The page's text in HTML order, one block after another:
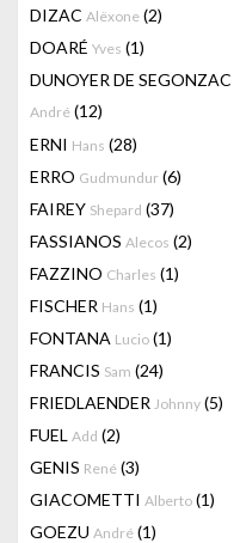
DIZAC Alëxone (2)
DOARÉ Yves (1)
DUNOYER DE SEGONZAC
André (12)
ERNI Hans (28)
ERRO Gudmundur (6)
FAIREY Shepard (37)
FASSIANOS Alecos (2)
FAZZINO Charles (1)
FISCHER Hans (1)
FONTANA Lucio (1)
FRANCIS Sam (24)
FRIEDLAENDER Johnny (5)
FUEL Add (2)
GENIS René (3)
GIACOMETTI Alberto (1)
GOEZU André (1)